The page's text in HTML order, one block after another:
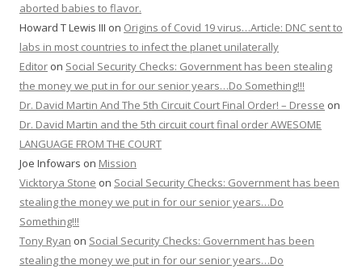
aborted babies to flavor.
Howard T Lewis III on Origins of Covid 19 virus…Article: DNC sent to
labs in most countries to infect the planet unilaterally
Editor on Social Security Checks: Government has been stealing
the money we put in for our senior years…Do Something!!!
Dr. David Martin And The 5th Circuit Court Final Order! – Dresse on
Dr. David Martin and the 5th circuit court final order AWESOME
LANGUAGE FROM THE COURT
Joe Infowars on Mission
Vicktorya Stone on Social Security Checks: Government has been
stealing the money we put in for our senior years…Do
Something!!!
Tony Ryan on Social Security Checks: Government has been
stealing the money we put in for our senior years…Do